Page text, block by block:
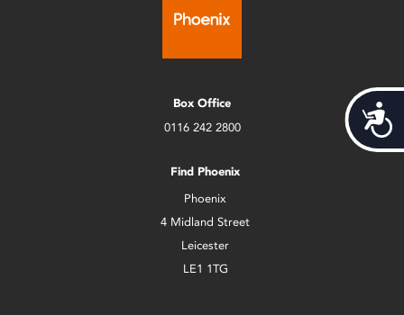
Box Office
0116 242 2800
Find Phoenix
Phoenix
4 Midland Street
Leicester
LE1 1TG